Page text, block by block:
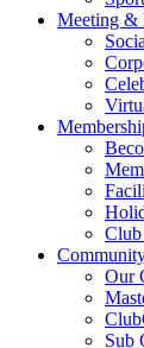
Meeting &
Our
Sub